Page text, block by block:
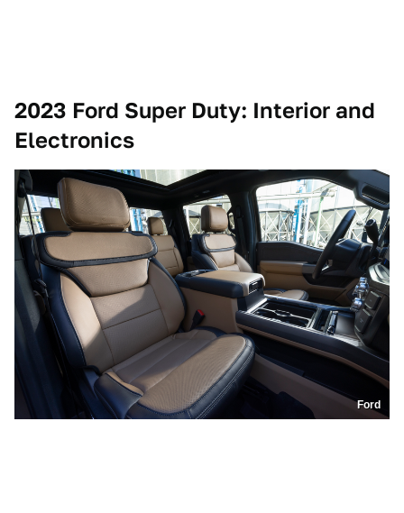
2023 Ford Super Duty: Interior and
Electronics
Ford